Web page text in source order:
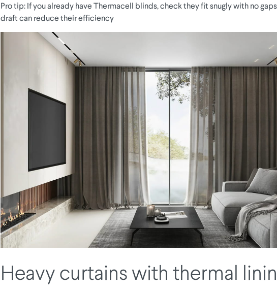
Pro tip: If you already have Thermacell blinds, check they fit snugly with no
draft can reduce their efficiency
Heavy curtains with thermal